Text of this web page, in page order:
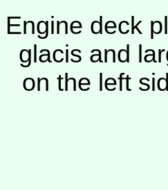
Engine deck
glacis and
on the left